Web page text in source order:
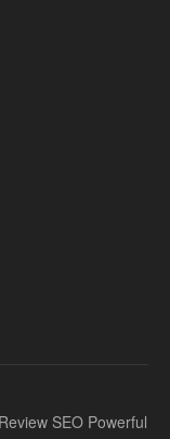
SEO Powerful